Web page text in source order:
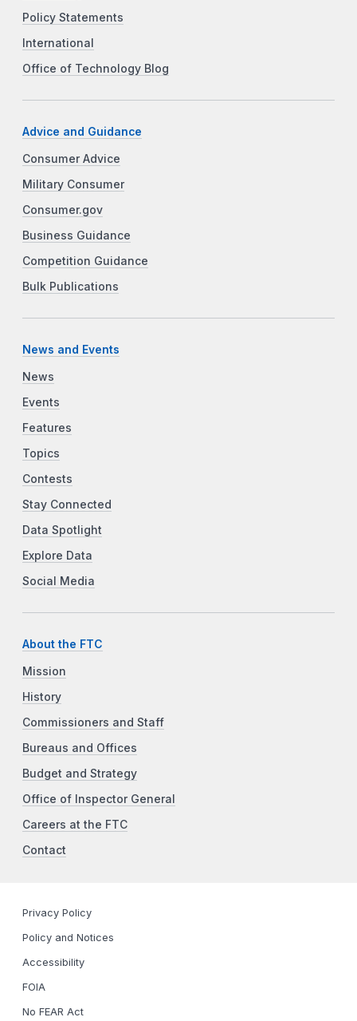
Policy Statements
International
Office of Technology Blog
Advice and Guidance
Consumer Advice
Military Consumer
Consumer.gov
Business Guidance
Competition Guidance
Bulk Publications
News and Events
News
Events
Features
Topics
Contests
Stay Connected
Data Spotlight
Explore Data
Social Media
About the FTC
Mission
History
Commissioners and Staff
Bureaus and Offices
Budget and Strategy
Office of Inspector General
Careers at the FTC
Contact
Privacy Policy
Policy and Notices
Accessibility
FOIA
No FEAR Act